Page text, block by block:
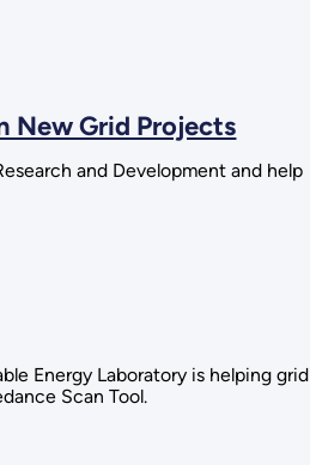
New Grid Projects
and Development and help
Energy Laboratory is helping grid
Scan Tool.